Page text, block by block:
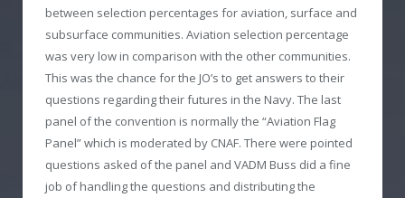
between selection percentages for aviation, surface and
subsurface communities. Aviation selection percentage
was very low in comparison with the other communities.
This was the chance for the JO’s to get answers to their
questions regarding their futures in the Navy. The last
panel of the convention is normally the “Aviation Flag
Panel” which is moderated by CNAF. There were pointed
questions asked of the panel and VADM Buss did a fine
job of handling the questions and distributing the